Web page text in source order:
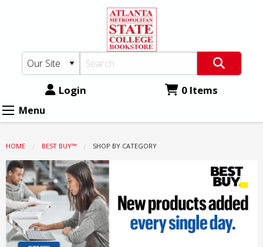
State
College
Bookstore:
Shop
by
Category
content
Login 0 Items
Menu
HOME BEST BUY™ CURRENT:
SHOP BY CATEGORY